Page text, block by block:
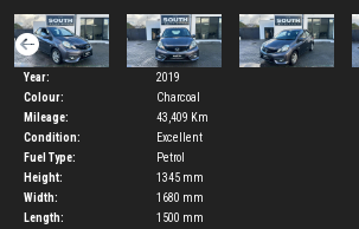
Year:
2019
Colour:
Charcoal
Mileage:
43,409 Km
Condition:
Excellent
Fuel Type:
Petrol
Height:
1345 mm
Width:
1680 mm
Length:
1500 mm